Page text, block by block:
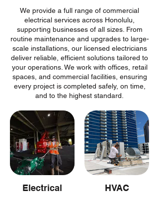
We provide a full range of commercial
electrical services across Honolulu,
supporting businesses of all sizes. From
routine maintenance and upgrades to large-
scale installations, our licensed electricians
deliver reliable, efficient solutions tailored to
your operations. We work with offices, retail
spaces, and commercial facilities, ensuring
every project is completed safely, on time,
and to the highest standard.
Electrical HVAC